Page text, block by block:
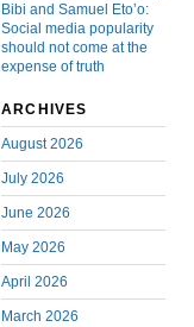
Bibi and Samuel Eto’o:
Social media popularity
should not come at the
expense of truth
ARCHIVES
August 2026
July 2026
June 2026
May 2026
April 2026
March 2026